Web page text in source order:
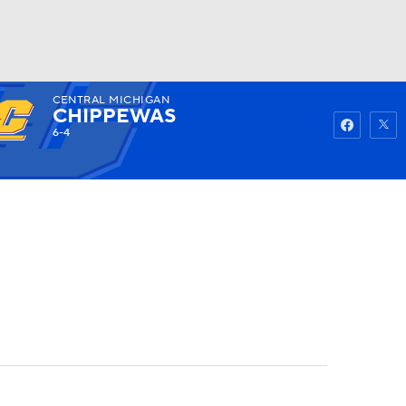
Watch
CENTRAL MICHIGAN
CHIPPEWAS
6-4